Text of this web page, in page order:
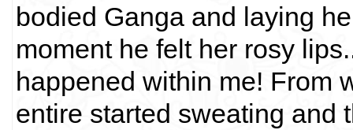
bodied Ganga and laying
moment he felt her rosy
happened within me! From
entire started sweating and